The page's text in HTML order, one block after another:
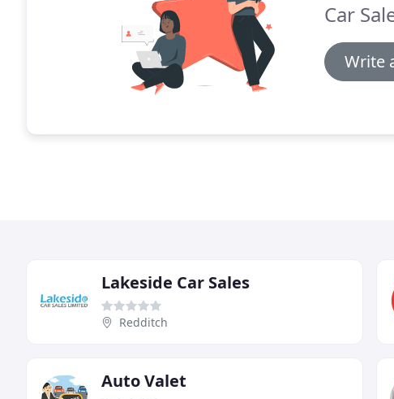
Car
Write
Lakeside Car Sales
Redditch
Auto Valet